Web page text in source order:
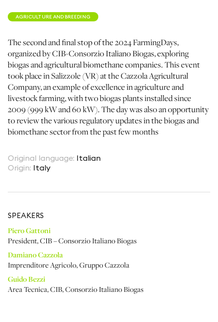
AGRICULTURE AND BREEDING
The second and final stop of the 2024 FarmingDays,
organized by CIB-Consorzio Italiano Biogas, exploring
biogas and agricultural biomethane companies. This event
took place in Salizzole (VR) at the Cazzola Agricultural
Company, an example of excellence in agriculture and
livestock farming, with two biogas plants installed since
2009 (999 kW and 60 kW). The day was also an opportunity
to review the various regulatory updates in the biogas and
biomethane sector from the past few months
Original language: Italian
Origin: Italy
SPEAKERS
Piero Gattoni
President,CIB – Consorzio Italiano Biogas
Damiano Cazzola
Imprenditore Agricolo,Gruppo Cazzola
Guido Bezzi
Area Tecnica,CIB, Consorzio Italiano Biogas